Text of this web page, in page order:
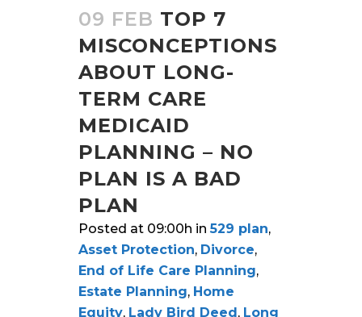
09 FEB TOP 7
MISCONCEPTIONS
ABOUT LONG-
TERM CARE
MEDICAID
PLANNING – NO
PLAN IS A BAD
PLAN
Posted at 09:00h in529 plan,
Asset Protection, Divorce,
End of Life Care Planning,
Estate Planning, Home
Equity, Lady Bird Deed, Long